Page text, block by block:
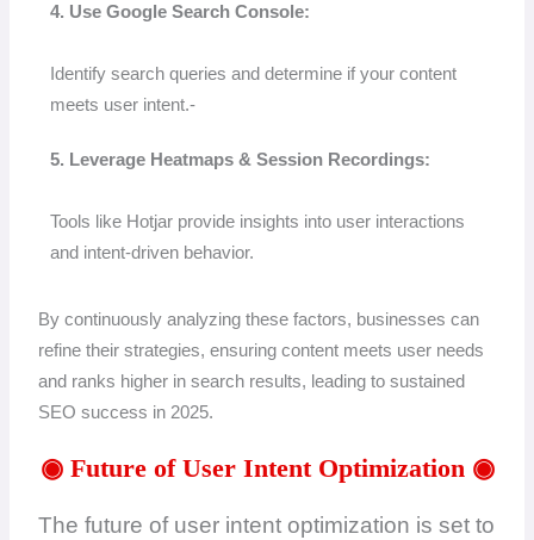
4. Use Google Search Console:
Identify search queries and determine if your content
meets user intent.-
5. Leverage Heatmaps & Session Recordings:
Tools like Hotjar provide insights into user interactions
and intent-driven behavior.
By continuously analyzing these factors, businesses can
refine their strategies, ensuring content meets user needs
and ranks higher in search results, leading to sustained
SEO success in 2025.
◉ Future of User Intent Optimization ◉
The future of user intent optimization is set to